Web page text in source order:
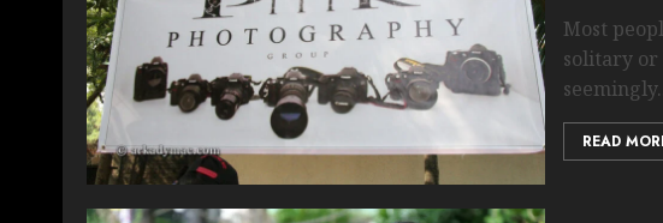
Most
solitary or
READ